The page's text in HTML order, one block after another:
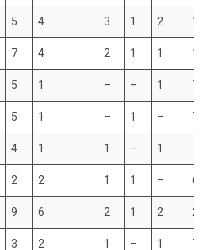
5 4 3 1 2 15
7 4 2 1 1 15
5 1 – – 1 7
5 1 – 1 – 7
4 1 1 – 1 7
2 2 1 1 – 6
9 6 2 1 2 20
3 2 1 – 1 7